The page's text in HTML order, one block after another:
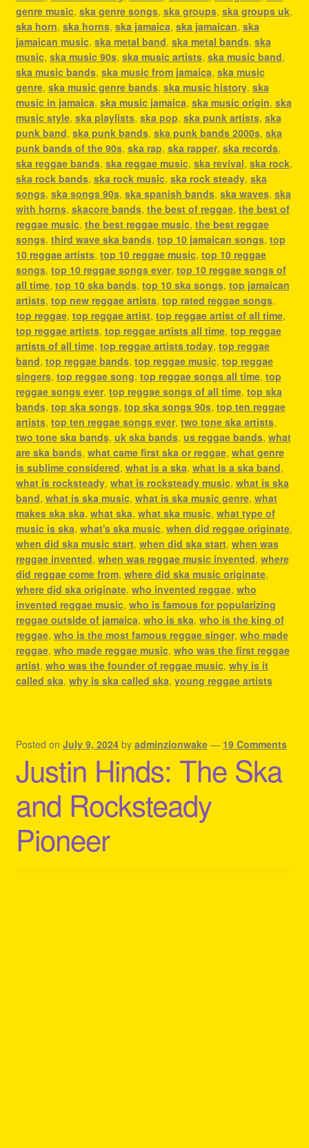
genre music, ska genre songs, ska groups, ska groups uk,
ska horn, ska horns, ska jamaica, ska jamaican, ska
jamaican music, ska metal band, ska metal bands, ska
music, ska music 90s, ska music artists, ska music band,
ska music bands, ska music from jamaica, ska music
genre, ska music genre bands, ska music history, ska
music in jamaica, ska music jamaica, ska music origin, ska
music style, ska playlists, ska pop, ska punk artists, ska
punk band, ska punk bands, ska punk bands 2000s, ska
punk bands of the 90s, ska rap, ska rapper, ska records,
ska reggae bands, ska reggae music, ska revival, ska rock,
ska rock bands, ska rock music, ska rock steady, ska
songs, ska songs 90s, ska spanish bands, ska waves, ska
with horns, skacore bands, the best of reggae, the best of
reggae music, the best reggae music, the best reggae
songs, third wave ska bands, top 10 jamaican songs, top
10 reggae artists, top 10 reggae music, top 10 reggae
songs, top 10 reggae songs ever, top 10 reggae songs of
all time, top 10 ska bands, top 10 ska songs, top jamaican
artists, top new reggae artists, top rated reggae songs,
top reggae, top reggae artist, top reggae artist of all time,
top reggae artists, top reggae artists all time, top reggae
artists of all time, top reggae artists today, top reggae
band, top reggae bands, top reggae music, top reggae
singers, top reggae song, top reggae songs all time, top
reggae songs ever, top reggae songs of all time, top ska
bands, top ska songs, top ska songs 90s, top ten reggae
artists, top ten reggae songs ever, two tone ska artists,
two tone ska bands, uk ska bands, us reggae bands, what
are ska bands, what came first ska or reggae, what genre
is sublime considered, what is a ska, what is a ska band,
what is rocksteady, what is rocksteady music, what is ska
band, what is ska music, what is ska music genre, what
makes ska ska, what ska, what ska music, what type of
music is ska, what's ska music, when did reggae originate,
when did ska music start, when did ska start, when was
reggae invented, when was reggae music invented, where
did reggae come from, where did ska music originate,
where did ska originate, who invented reggae, who
invented reggae music, who is famous for popularizing
reggae outside of jamaica, who is ska, who is the king of
reggae, who is the most famous reggae singer, who made
reggae, who made reggae music, who was the first reggae
artist, who was the founder of reggae music, why is it
called ska, why is ska called ska, young reggae artists
Posted on July 9, 2024 by adminzionwake — 19 Comments
Justin Hinds: The Ska
and Rocksteady
Pioneer